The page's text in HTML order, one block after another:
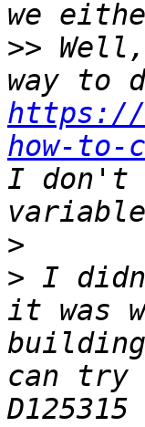
>>
https://
how-
I don't
>
> I
it was
can try
D125315